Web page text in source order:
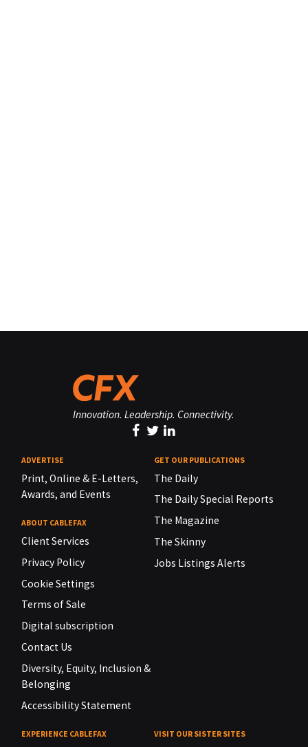
Innovation. Leadership. Connectivity.
ADVERTISE
Print, Online & E-Letters,
Awards, and Events
ABOUT CABLEFAX
Client Services
Privacy Policy
Cookie Settings
Terms of Sale
Digital subscription
Contact Us
Diversity, Equity, Inclusion &
Belonging
Accessibility Statement
GET OUR PUBLICATIONS
The Daily
The Daily Special Reports
The Magazine
The Skinny
Jobs Listings Alerts
EXPERIENCE CABLEFAX VISIT OUR SISTER SITES